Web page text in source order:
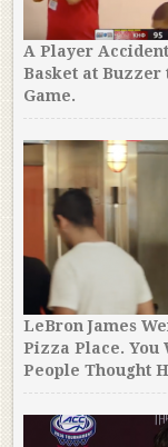
A Player
Basket at Buzzer
Game.
LeBron James
Pizza Place. You
People Thought